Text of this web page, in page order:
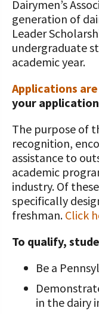
Value-Added
Getting
Resources
COVID-19
Dairymen’s
generation of
Leader
undergraduate
academic year.
Applications
your application
The purpose of
recognition,
assistance to
academic
industry. Of
specifically
freshman. Click
To qualify,
Be a
in the dairy